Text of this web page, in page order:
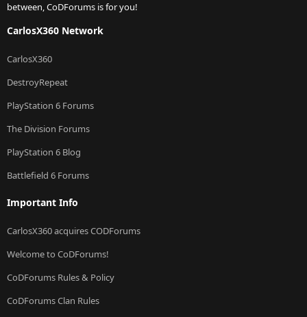
between, CoDForums is for you!
CarlosX360 Network
CarlosX360
DestroyRepeat
PlayStation 6 Forums
The Division Forums
PlayStation 6 Blog
Battlefield 6 Forums
Important Info
CarlosX360 acquires CODForums
Welcome to CoDForums!
CoDForums Rules & Policy
CoDForums Clan Rules